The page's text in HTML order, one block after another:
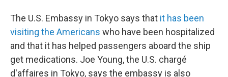
The U.S. Embassy in Tokyo says that it has been
visiting the Americans who have been hospitalized
and that it has helped passengers aboard the ship
get medications. Joe Young, the U.S. chargé
d'affaires in Tokyo, says the embassy is also